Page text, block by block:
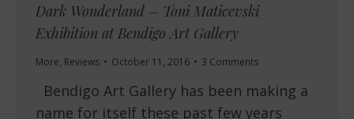
Dark Wonderland – Toni Maticevski
Exhibition at Bendigo Art Gallery
More, Reviews October 11, 2016 3 Comments
Bendigo Art Gallery has been making a
name for itself these past few years